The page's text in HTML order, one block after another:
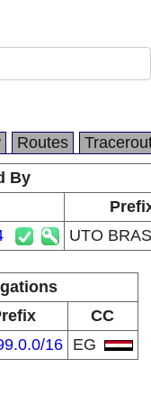
Routes
By
UTO
CC
16 EG